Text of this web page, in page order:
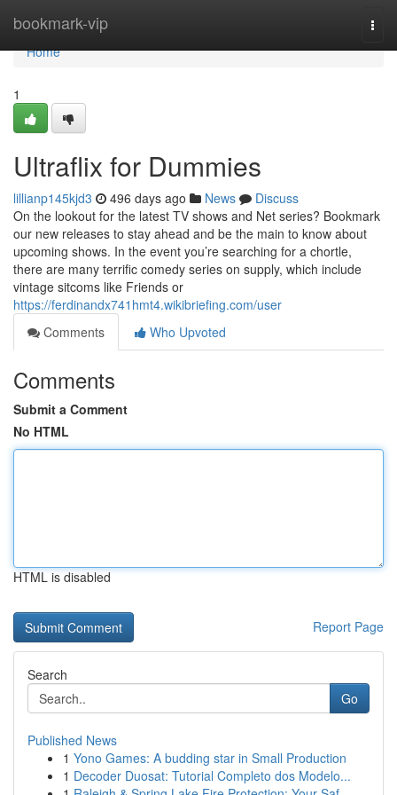
bookmark-vip
Home
Home
1
Ultraflix for Dummies
lillianp145kjd3 496 days ago News
Discuss
On the lookout for the latest TV shows and Net series? Bookmark
our new releases to stay ahead and be the main to know about
upcoming shows. In the event you’re searching for a chortle,
there are many terrific comedy series on supply, which include
vintage sitcoms like Friends or
https://ferdinandx741hmt4.wikibriefing.com/user
Comments
Who Upvoted
Comments
Submit a Comment
No HTML
HTML is disabled
Report Page
Search
Go
Published News
1 Yono Games: A budding star in Small Production
1 Decoder Duosat: Tutorial Completo dos Modelo...